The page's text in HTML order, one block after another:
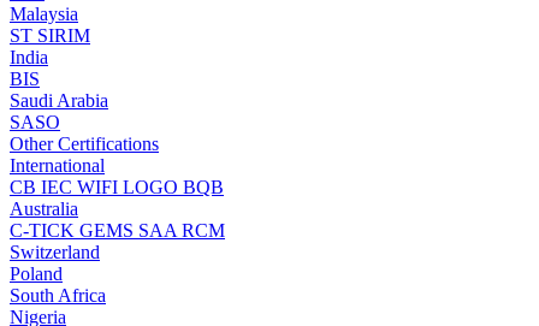
Malaysia
ST SIRIM
India
BIS
Saudi Arabia
SASO
Other Certifications
International
CB IEC WIFI LOGO BQB
Australia
C-TICK GEMS SAA RCM
Switzerland
Poland
South Africa
Nigeria